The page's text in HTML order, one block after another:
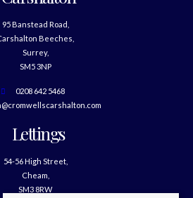
95 Banstead Road,
Beeches,
Surrey,
SM5 3NP
0208 642 5468
Lettings
54-56 High Street,
Cheam,
SM3 8RW